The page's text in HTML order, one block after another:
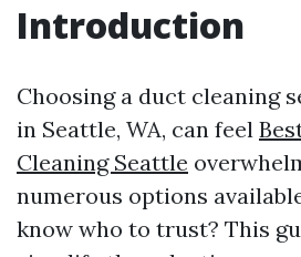
Introduction
Choosing a duct cleaning
in Seattle, WA, can feel
Cleaning Seattle
numerous options
know who to trust? This